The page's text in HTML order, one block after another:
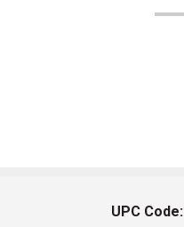
UPC Code: